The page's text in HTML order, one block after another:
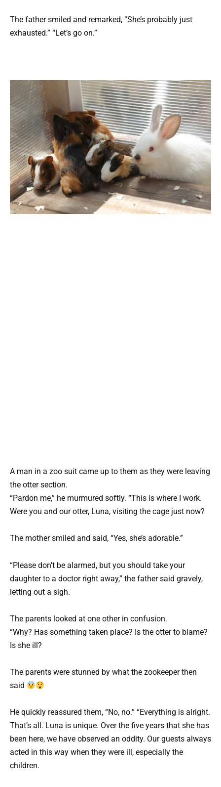
The father smiled and remarked, “She’s probably just
exhausted.” “Let’s go on.”
A man in a zoo suit came up to them as they were leaving
the otter section.
“Pardon me,” he murmured softly. “This is where I work.
Were you and our otter, Luna, visiting the cage just now?
The mother smiled and said, “Yes, she’s adorable.”
“Please don’t be alarmed, but you should take your
daughter to a doctor right away,” the father said gravely,
letting out a sigh.
The parents looked at one other in confusion.
“Why? Has something taken place? Is the otter to blame?
Is she ill?
The parents were stunned by what the zookeeper then
said
He quickly reassured them, “No, no.” “Everything is alright.
That’s all. Luna is unique. Over the five years that she has
been here, we have observed an oddity. Our guests always
acted in this way when they were ill, especially the
children.